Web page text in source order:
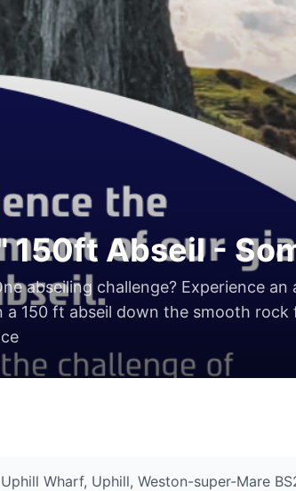
150ft Abseil -
abseiling challenge? Experience an
a 150 ft abseil down the smooth rock
Wharf, Uphill, Weston-super-Mare